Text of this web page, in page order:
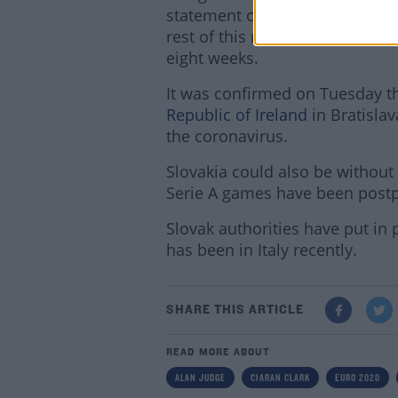
statement on Wednesday
rest of this month" but it is
eight weeks.
It was confirmed on Tuesday
Republic of Ireland in
the coronavirus.
Slovakia could also be
Serie A games have been
Slovak authorities have put in
has been in Italy recently.
SHARE THIS ARTICLE
READ MORE ABOUT
ALAN JUDGE CIARAN CLARK EURO 2020